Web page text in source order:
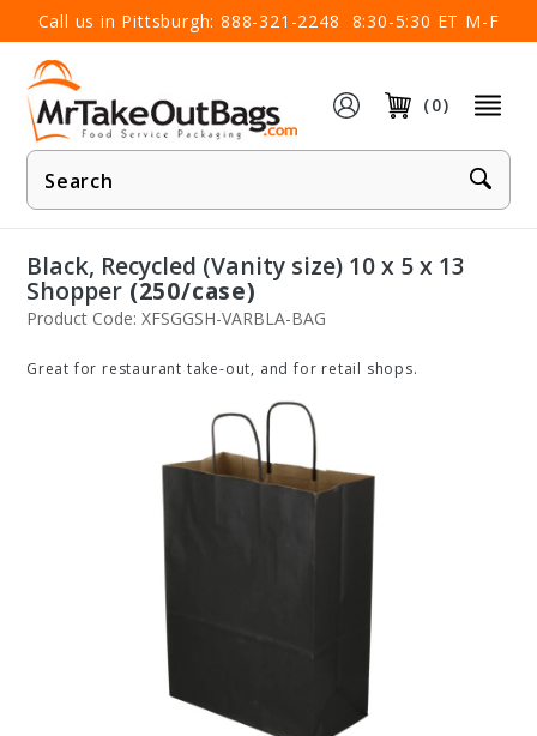
Call us in Pittsburgh: 888-321-2248 8:30-5:30 ET M-F
(0)
Product
Search
×
Black, Recycled (Vanity size) 10 x 5 x 13
Shopper (250/case)
Product Code: XFSGGSH-VARBLA-BAG
Great for restaurant take-out, and for retail shops.